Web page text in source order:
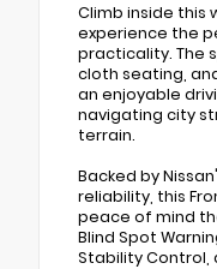
Climb inside this
experience the
practicality. The
cloth seating,
an enjoyable
navigating city
terrain.
Backed by
reliability, this
peace of mind
Blind Spot
Stability Control,